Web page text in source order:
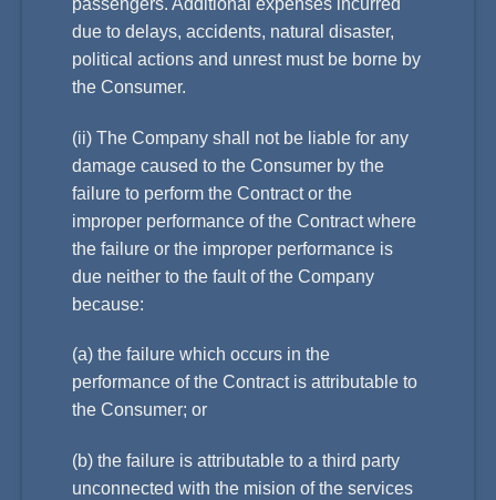
due to delays, accidents, natural disaster,
political actions and unrest must be borne by
the Consumer.
(ii) The Company shall not be liable for any
damage caused to the Consumer by the
failure to perform the Contract or the
improper performance of the Contract where
the failure or the improper performance is
due neither to the fault of the Company
because:
(a) the failure which occurs in the
performance of the Contract is attributable to
the Consumer; or
(b) the failure is attributable to a third party
unconnected with the mision of the services